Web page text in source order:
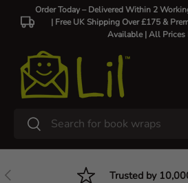
Skip to content
Order Today – Delivered Within 2
| Free UK Shipping Over £175 &
Available |All Prices
Search
Search
Previous Trusted by